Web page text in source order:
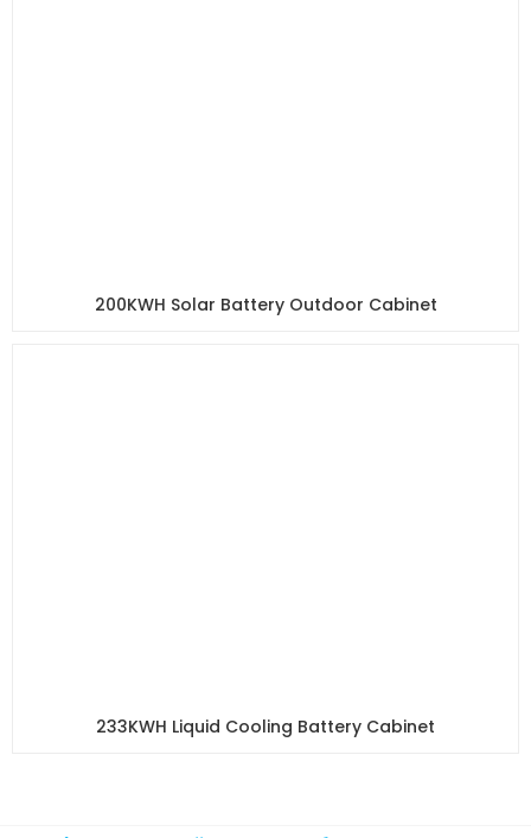
200KWH Solar Battery Outdoor Cabinet
233KWH Liquid Cooling Battery Cabinet